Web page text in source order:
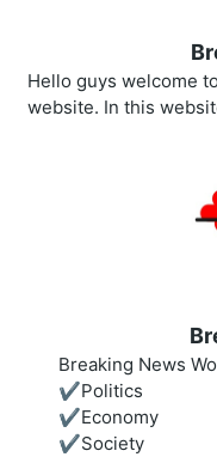
Hello guys welcome
website. In this
Breaking News
✔️Politics
✔️Economy
✔️Society